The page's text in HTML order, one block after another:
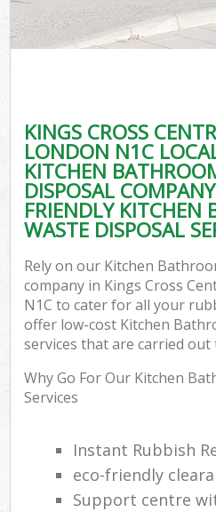
KINGS CROSS
LONDON N1C
KITCHEN
DISPOSAL
FRIENDLY KITCHEN
WASTE DISPOSAL
Rely on our Kitchen
company in Kings Cross
N1C to cater for all your
offer low-cost Kitchen
services that are carried
Why Go For Our Kitchen
Services
Instant Rubbish
eco-friendly
Support centre